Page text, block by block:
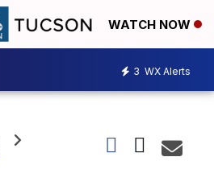
WATCH NOW
3 WX Alerts